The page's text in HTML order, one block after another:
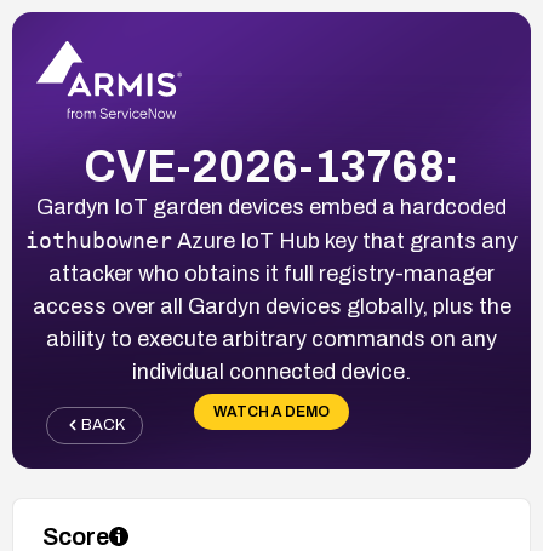
CVE-2026-13768:
Gardyn IoT garden devices embed a hardcoded
iothubowner Azure IoT Hub key that grants any
attacker who obtains it full registry-manager
access over all Gardyn devices globally, plus the
ability to execute arbitrary commands on any
individual connected device.
WATCH A DEMO
BACK
Score